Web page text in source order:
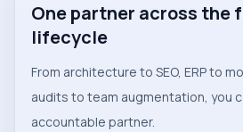
One partner across the
lifecycle
From architecture to SEO, ERP to
audits to team augmentation, you
accountable partner.